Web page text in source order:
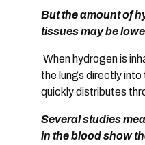
But the amount of
tissues may be
When hydrogen is
the lungs directly
quickly distributes
Several studies
in the blood show